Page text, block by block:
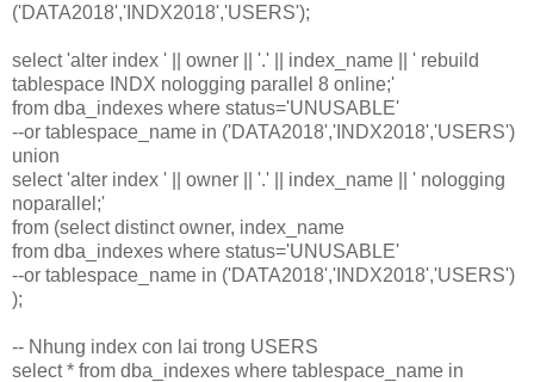
('DATA2018','INDX2018','USERS');
select 'alter index ' || owner || '.' || index_name || ' rebuild
tablespace INDX nologging parallel 8 online;'
from dba_indexes where status='UNUSABLE'
--or tablespace_name in ('DATA2018','INDX2018','USERS')
union
select 'alter index ' || owner || '.' || index_name || ' nologging
noparallel;'
from (select distinct owner, index_name
from dba_indexes where status='UNUSABLE'
--or tablespace_name in ('DATA2018','INDX2018','USERS')
);
-- Nhung index con lai trong USERS
select * from dba_indexes where tablespace_name in